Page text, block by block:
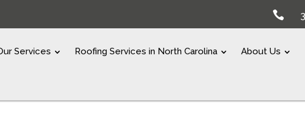

Services Roofing Services in North Carolina About Us